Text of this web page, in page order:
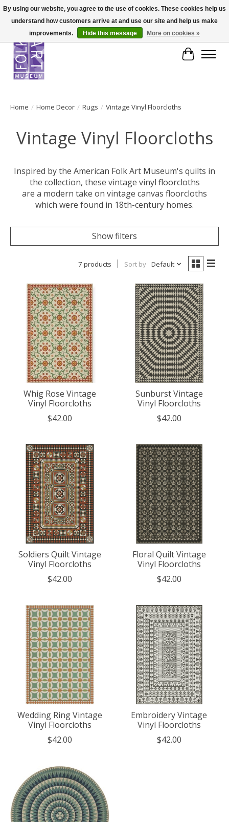
Cart
Home / Home Decor / Rugs / Vintage Vinyl Floorcloths
Vintage Vinyl Floorcloths
Inspired by the American Folk Art Museum's quilts in
the collection, these vintage vinyl floorcloths
are a modern take on vintage canvas floorcloths
which were found in 18th-century homes.
Show filters
7 products Sort by Default
Whig Rose Vintage
Vinyl Floorcloths
$42.00
Sunburst Vintage
Vinyl Floorcloths
$42.00
Soldiers Quilt Vintage
Vinyl Floorcloths
$42.00
Floral Quilt Vintage
Vinyl Floorcloths
$42.00
Wedding Ring Vintage
Vinyl Floorcloths
$42.00
Embroidery Vintage
Vinyl Floorcloths
$42.00
By using our website, you agree to the use of cookies. These cookies help us
understand how customers arrive at and use our site and help us make
improvements.
Hide this message More on cookies »